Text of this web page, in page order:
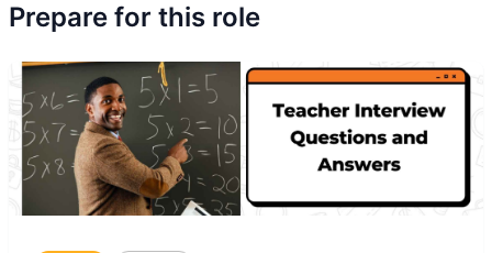
Prepare for this role